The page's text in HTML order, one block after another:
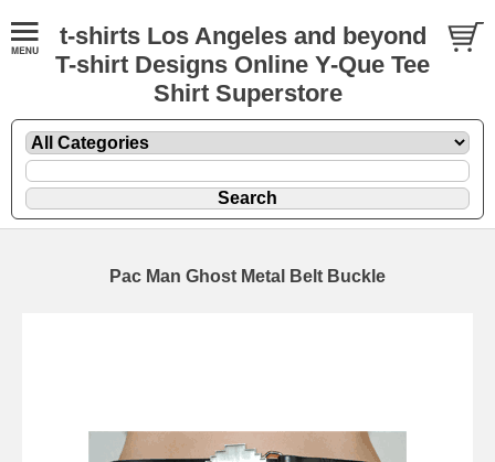
t-shirts Los Angeles and beyond
T-shirt Designs Online Y-Que Tee
Shirt Superstore
Pac Man Ghost Metal Belt Buckle